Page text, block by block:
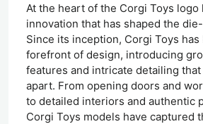
At the heart of the Corgi Toys logo
innovation that has shaped the
Since its inception, Corgi Toys has
forefront of design, introducing
features and intricate detailing
apart. From opening doors and
to detailed interiors and authentic
Corgi Toys models have captured